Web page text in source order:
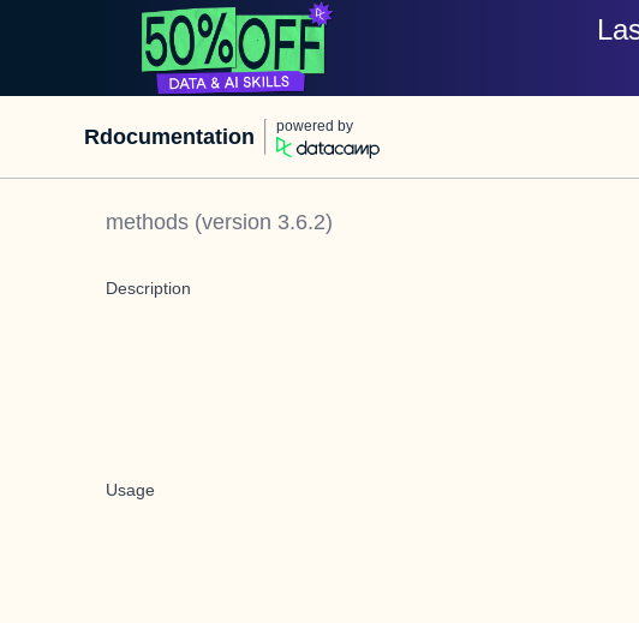
Rdocumentation powered by
methods (version 3.6.2)
Description
Usage